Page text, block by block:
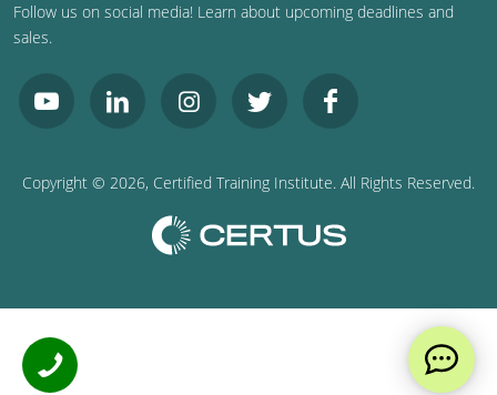
Follow us on social media! Learn about upcoming deadlines and
sales.
Copyright © 2026, Certified Training Institute. All Rights Reserved.